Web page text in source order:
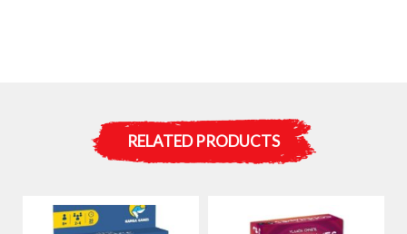
RELATED PRODUCTS